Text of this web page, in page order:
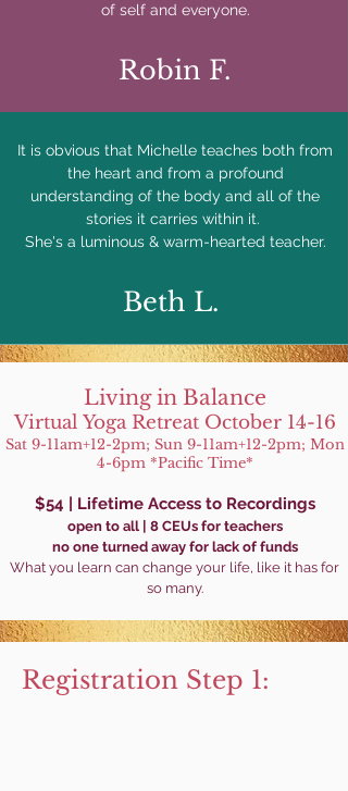
of self and everyone.
Robin F.
It is obvious that Michelle teaches both from
the heart and from a profound
understanding of the body and all of the
stories it carries within it.
She's a luminous & warm-hearted teacher.
Beth L.
Living in Balance
Virtual Yoga RetreatOctober 14-16
Sat 9-11am+12-2pm; Sun 9-11am+12-2pm; Mon
4-6pm *Pacific Time*
$54 | Lifetime Accessto Recordings
open to all | 8 CEUs for teachers
no one turned away for lack of funds
What you learn can change your life, like it has for
so many.
Registration Step 1: